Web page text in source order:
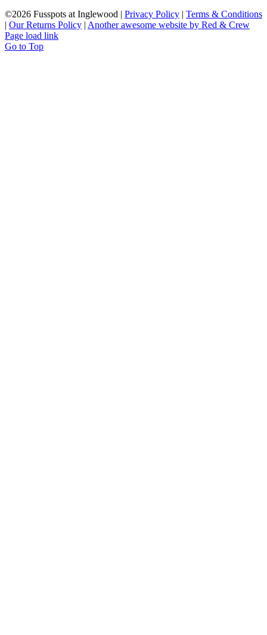
©2026 Fusspots at Inglewood | Privacy Policy | Terms & Conditions
| Our Returns Policy | Another awesome website by Red & Crew
Page load link
Go to Top